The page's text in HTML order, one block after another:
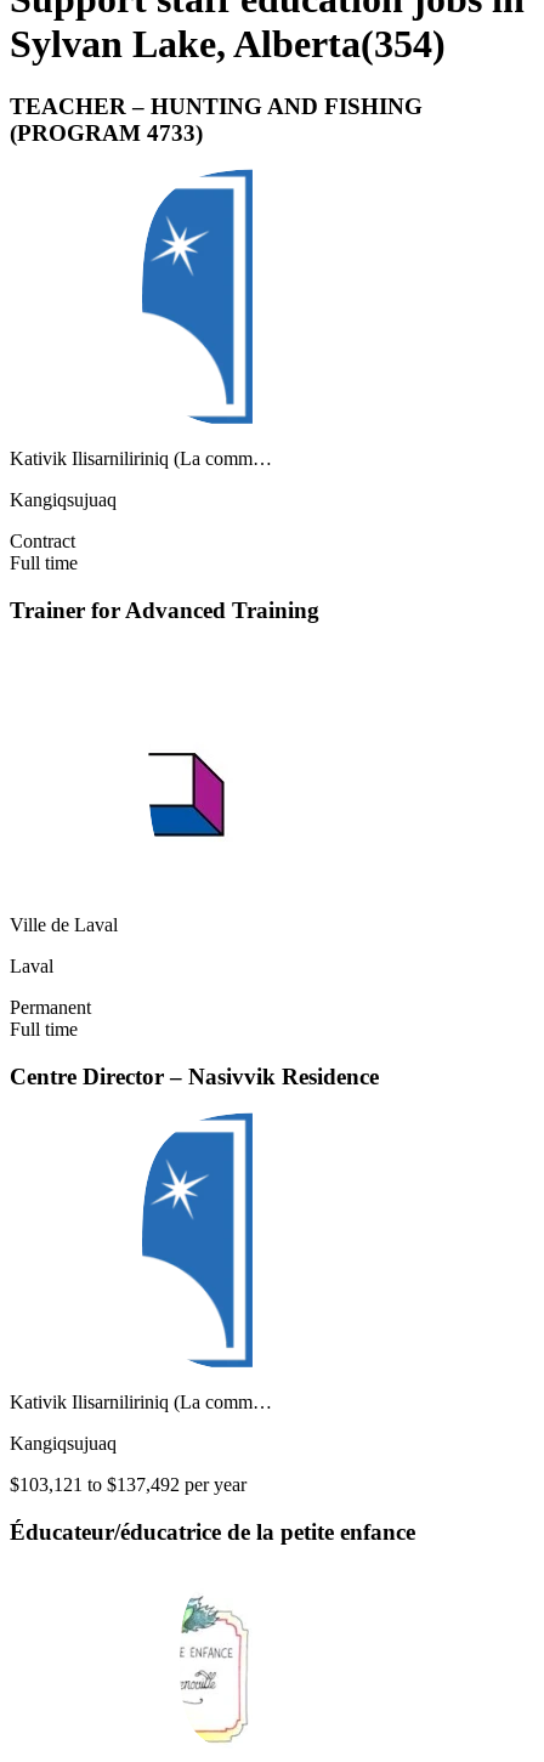
Sylvan Lake, Alberta(354)
TEACHER – HUNTING AND FISHING
(PROGRAM 4733)
Kativik Ilisarniliriniq (La comm…
Kangiqsujuaq
Contract
Full time
Trainer for Advanced Training
Ville de Laval
Laval
Permanent
Full time
Centre Director – Nasivvik Residence
Kativik Ilisarniliriniq (La comm…
Kangiqsujuaq
$103,121 to $137,492 per year
Éducateur/éducatrice de la petite enfance